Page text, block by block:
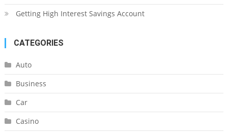
Getting High Interest Savings Account
CATEGORIES
Auto
Business
Car
Casino